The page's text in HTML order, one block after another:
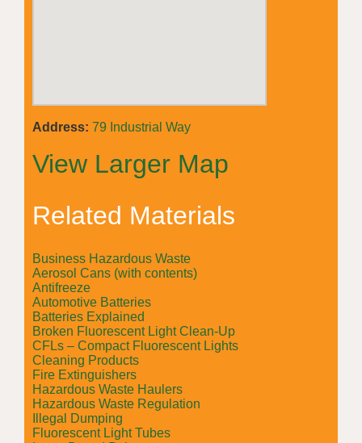
Address: 79 Industrial Way
View Larger Map
Related Materials
Business Hazardous Waste
Aerosol Cans (with contents)
Antifreeze
Automotive Batteries
Batteries Explained
Broken Fluorescent Light Clean-Up
CFLs – Compact Fluorescent Lights
Cleaning Products
Fire Extinguishers
Hazardous Waste Haulers
Hazardous Waste Regulation
Illegal Dumping
Fluorescent Light Tubes